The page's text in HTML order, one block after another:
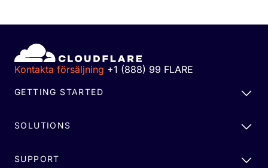
Kontakta försäljning +1 (888) 99 FLARE
GETTING STARTED
SOLUTIONS
SUPPORT